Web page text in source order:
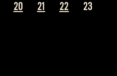
20 21 22 23